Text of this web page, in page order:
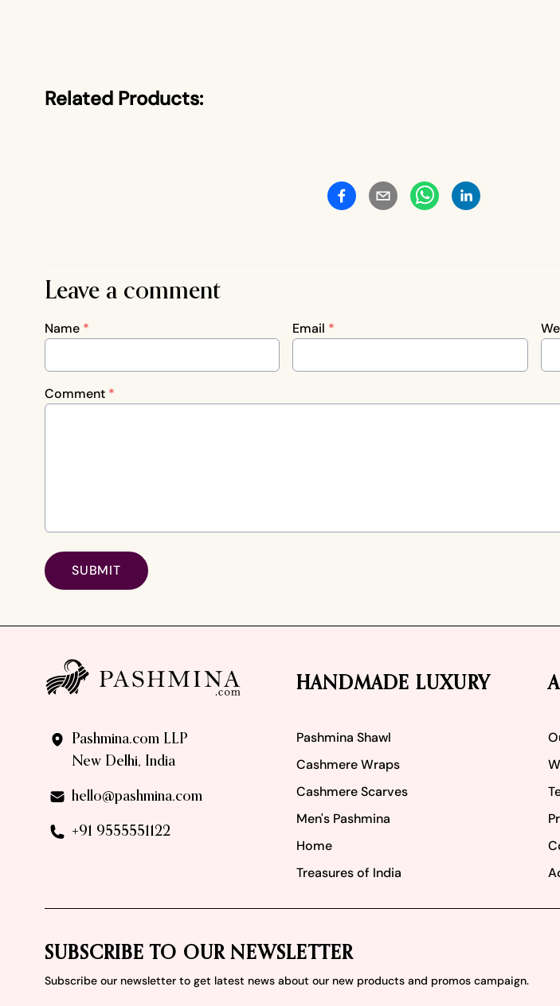
Related Products:
Leave a comment
Name * Email *
Comment *
SUBMIT
Pashmina.com LLP
New Delhi, India
hello@pashmina.com
+91 9555551122
HANDMADE LUXURY
Pashmina Shawl
Cashmere Wraps
Cashmere Scarves
Men's Pashmina
Home
Treasures of India
SUBSCRIBE TO OUR NEWSLETTER
Subscribe our newsletter to get latest news about our new products and promos campaign.